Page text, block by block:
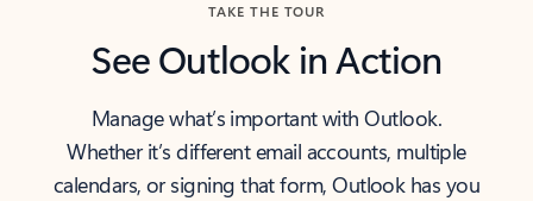
TAKE THE TOUR
See Outlook in Action
Manage what’s important with Outlook.
Whether it’s different email accounts, multiple
calendars, or signing that form, Outlook has you